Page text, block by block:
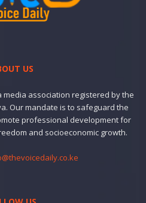
US
media association registered by the
Our mandate is to safeguard the
professional development for
and socioeconomic growth.